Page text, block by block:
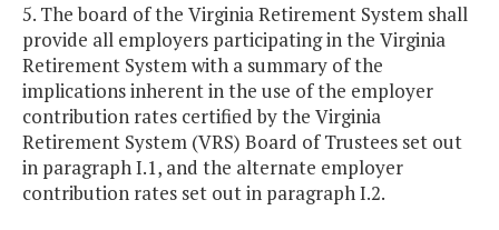
5. The board of the Virginia Retirement System shall
provide all employers participating in the Virginia
Retirement System with a summary of the
implications inherent in the use of the employer
contribution rates certified by the Virginia
Retirement System (VRS) Board of Trustees set out
in paragraph I.1, and the alternate employer
contribution rates set out in paragraph I.2.